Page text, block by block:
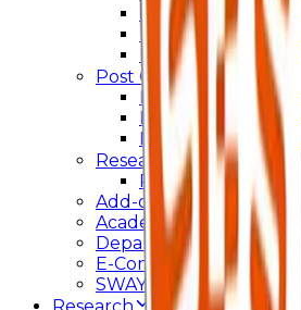
Bachelor of
Bachelor of
Bachelor of
Post Graduation
Master Of
Master of Arts –
Master of Arts -
Research
Ph.D.
Add-on Course
Academic Calendar
Departmental Activity
E-Content
SWAYAM NPTEL